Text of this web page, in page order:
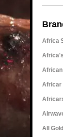
Africa
Africar
All Gold